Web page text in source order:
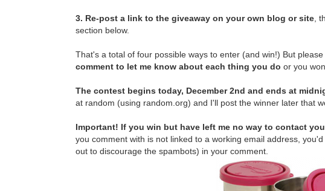
3. Re-post a link to the giveaway on your own blog or site,
section below.
That's a total of four possible ways to enter (and win!) But please
comment to let me know about each thing you do or you
The contest begins today, December 2nd and ends at
at random (using random.org) and I'll post the winner later that
Important! If you win but have left me no way to contact
you comment with is not linked to a working email address,
out to discourage the spambots) in your comment.